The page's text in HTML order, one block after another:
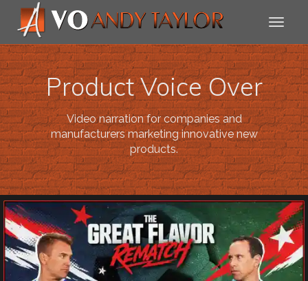
Product Voice Over
Video narration for companies and
manufacturers marketing innovative new
products.